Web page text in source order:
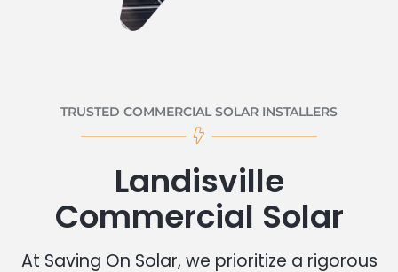
TRUSTED COMMERCIAL SOLAR INSTALLERS
Landisville
Commercial Solar
At Saving On Solar, we prioritize a rigorous